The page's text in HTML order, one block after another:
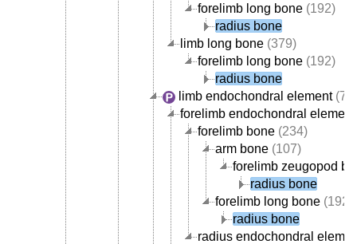
forelimb long bone (192)
radius bone
limb long bone (379)
forelimb long bone (192)
radius bone
limb endochondral element
forelimb endochondral element
forelimb bone (234)
arm bone (107)
forelimb zeugopod
radius bone
forelimb long bone (192)
radius bone
radius endochondral